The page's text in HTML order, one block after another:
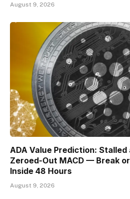
August 9, 2026
ADA Value Prediction:
Zeroed-Out MACD — Break
Inside 48 Hours
August 9, 2026